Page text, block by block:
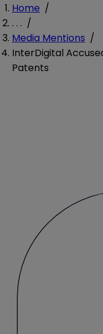
Home /
. . . /
Media Mentions /
InterDigital
Patents